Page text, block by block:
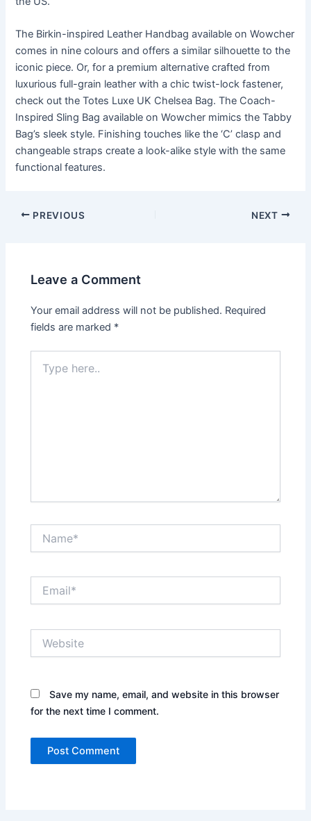
The Birkin-inspired Leather Handbag available on Wowcher
comes in nine colours and offers a similar silhouette to the
iconic piece. Or, for a premium alternative crafted from
luxurious full-grain leather with a chic twist-lock fastener,
check out the Totes Luxe UK Chelsea Bag. The Coach-
Inspired Sling Bag available on Wowcher mimics the Tabby
Bag’s sleek style. Finishing touches like the ‘C’ clasp and
changeable straps create a look-alike style with the same
functional features.
Post
PREVIOUS NEXT
Leave a Comment
Your email address will not be published. Required
fields are marked *
here..
Save my name, email, and website in this browser
for the next time I comment.